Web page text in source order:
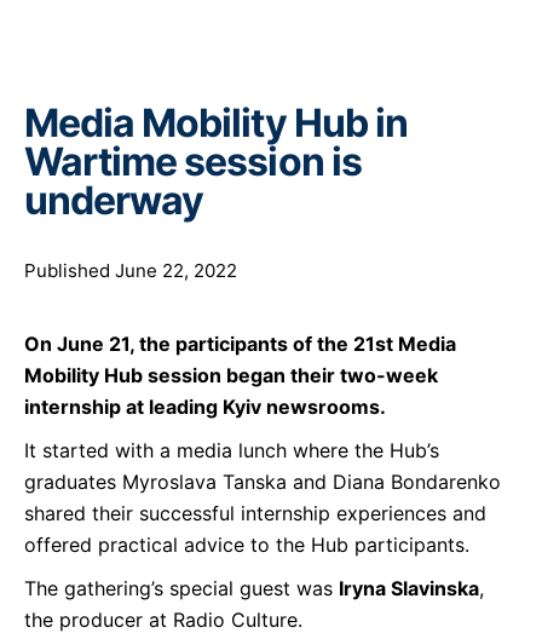
Media Mobility Hub in
Wartime session is
underway
Published June 22, 2022
On June 21, the participants of the 21st Media
Mobility Hub session began their two-week
internship at leading Kyiv newsrooms.
It started with a media lunch where the Hub’s
graduates Myroslava Tanska and Diana Bondarenko
shared their successful internship experiences and
offered practical advice to the Hub participants.
The gathering’s special guest was Iryna Slavinska,
the producer at Radio Culture.